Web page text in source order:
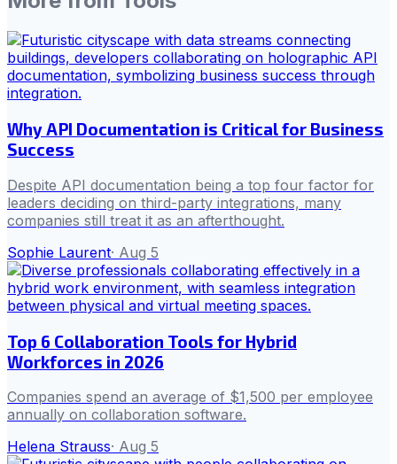
Why API Documentation is Critical for Business
Success
Despite API documentation being a top four factor for
leaders deciding on third-party integrations, many
companies still treat it as an afterthought.
Sophie Laurent· Aug 5
Top 6 Collaboration Tools for Hybrid
Workforces in 2026
Companies spend an average of $1,500 per employee
annually on collaboration software.
Helena Strauss· Aug 5